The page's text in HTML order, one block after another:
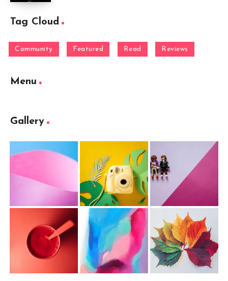
Tag Cloud
Community Featured Read Reviews
Menu
Gallery